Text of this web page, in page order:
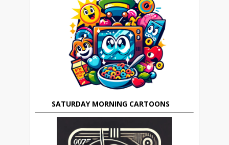
SATURDAY MORNING CARTOONS